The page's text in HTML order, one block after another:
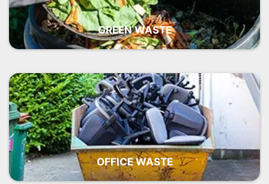
GREEN WASTE
OFFICE WASTE